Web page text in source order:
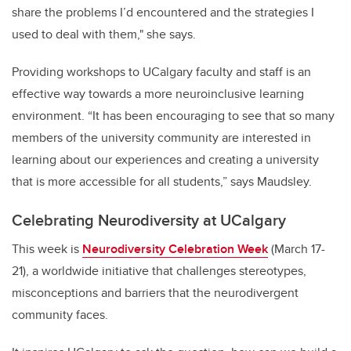
share the problems I’d encountered and the strategies I
used to deal with them," she says.
Providing workshops to UCalgary faculty and staff is an
effective way towards a more neuroinclusive learning
environment. “It has been encouraging to see that so many
members of the university community are interested in
learning about our experiences and creating a university
that is more accessible for all students,” says Maudsley.
Celebrating Neurodiversity at UCalgary
This week is Neurodiversity Celebration Week(March 17-
21), a worldwide initiative that challenges stereotypes,
misconceptions and barriers that the neurodivergent
community faces.